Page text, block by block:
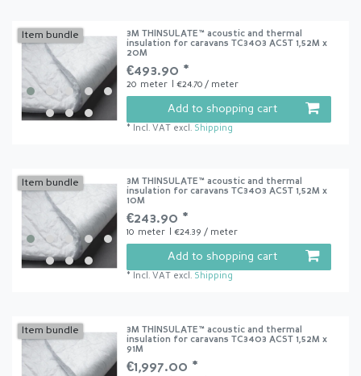
Item bundle
3M THINSULATE™ acoustic and thermal
insulation for caravans TC3403 ACST 1,52M x
20M
€493.90 *
20 meter | €24.70 / meter
Add to shopping cart
* Incl. VAT excl. Shipping
Item bundle
3M THINSULATE™ acoustic and thermal
insulation for caravans TC3403 ACST 1,52M x
10M
€243.90 *
10 meter | €24.39 / meter
Add to shopping cart
* Incl. VAT excl. Shipping
Item bundle
3M THINSULATE™ acoustic and thermal
insulation for caravans TC3403 ACST 1,52M x
91M
€1,997.00 *